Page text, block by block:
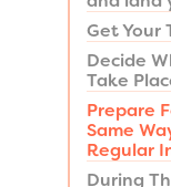
Get Your
Decide
Take
Prepare
Same
Regular
During